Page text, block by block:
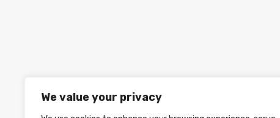
We value your privacy